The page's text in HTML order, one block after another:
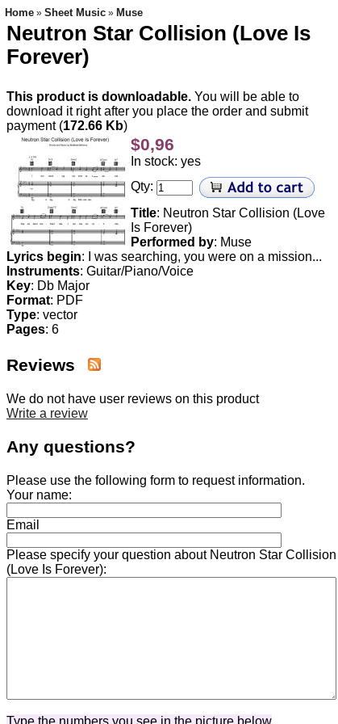
Home » Sheet Music » Muse
Neutron Star Collision (Love Is
Forever)
This product is downloadable. You will be able to
download it right after you place the order and submit
payment (172.66 Kb)
$0,96
In stock: yes
Qty:
Title: Neutron Star Collision (Love
Is Forever)
Performed by: Muse
Lyrics begin: I was searching, you were on a mission...
Instruments: Guitar/Piano/Voice
Key: Db Major
Format: PDF
Type: vector
Pages: 6
Reviews
We do not have user reviews on this product
Write a review
Any questions?
Please use the following form to request information.
Your name:
Email
Please specify your question about Neutron Star Collision
(Love Is Forever):